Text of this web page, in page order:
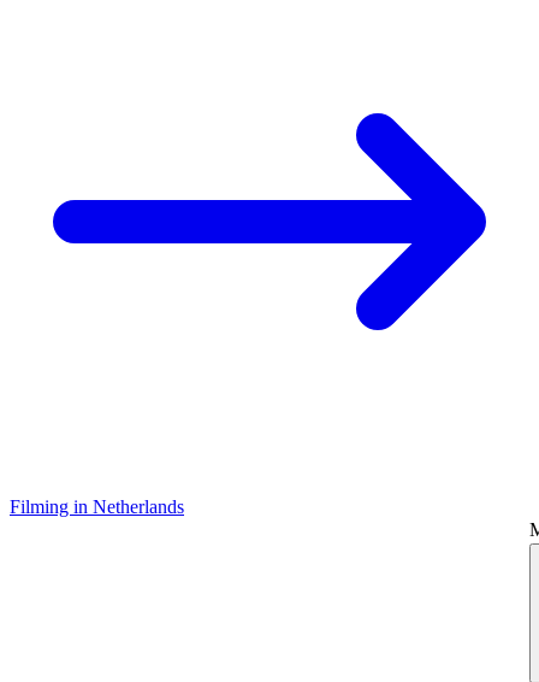
Filming in Netherlands